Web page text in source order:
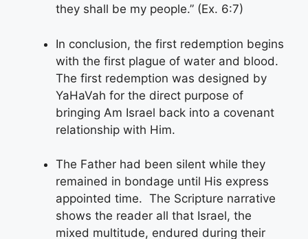
they shall be my people.” (Ex. 6:7)
In conclusion, the first redemption begins
with the first plague of water and blood.
The first redemption was designed by
YaHaVah for the direct purpose of
bringing Am Israel back into a covenant
relationship with Him.
The Father had been silent while they
remained in bondage until His express
appointed time. The Scripture narrative
shows the reader all that Israel, the
mixed multitude, endured during their